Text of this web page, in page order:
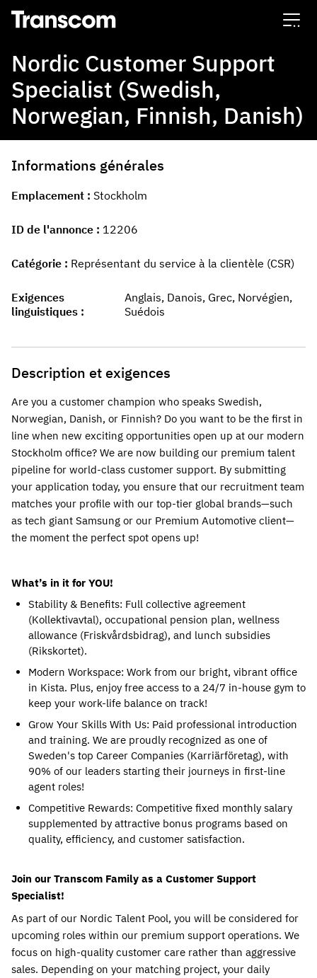
Transcom
Nordic Customer Support
Specialist (Swedish,
Norwegian, Finnish, Danish)
Informations générales
Emplacement Stockholm
ID de l'annonce 12206
Catégorie Représentant du service à la clientèle (CSR)
Exigences
linguistiques
Anglais, Danois, Grec, Norvégien,
Suédois
Description et exigences
Are you a customer champion who speaks Swedish,
Norwegian, Danish, or Finnish? Do you want to be the first in
line when new exciting opportunities open up at our modern
Stockholm office? We are now building our premium talent
pipeline for world-class customer support. By submitting
your application today, you ensure that our recruitment team
matches your profile with our top-tier global brands—such
as tech giant Samsung or our Premium Automotive client—
the moment the perfect spot opens up!
What’s in it for YOU!
Stability & Benefits: Full collective agreement
(Kollektivavtal), occupational pension plan, wellness
allowance (Friskvårdsbidrag), and lunch subsidies
(Rikskortet).
Modern Workspace: Work from our bright, vibrant office
in Kista. Plus, enjoy free access to a 24/7 in-house gym to
keep your work-life balance on track!
Grow Your Skills With Us: Paid professional introduction
and training. We are proudly recognized as one of
Sweden's top Career Companies (Karriärföretag), with
90% of our leaders starting their journeys in first-line
agent roles!
Competitive Rewards: Competitive fixed monthly salary
supplemented by attractive bonus programs based on
quality, efficiency, and customer satisfaction.
Join our Transcom Family as a Customer Support
Specialist!
As part of our Nordic Talent Pool, you will be considered for
upcoming roles within our premium support operations. We
focus on high-quality customer care rather than aggressive
sales. Depending on your matching project, your daily